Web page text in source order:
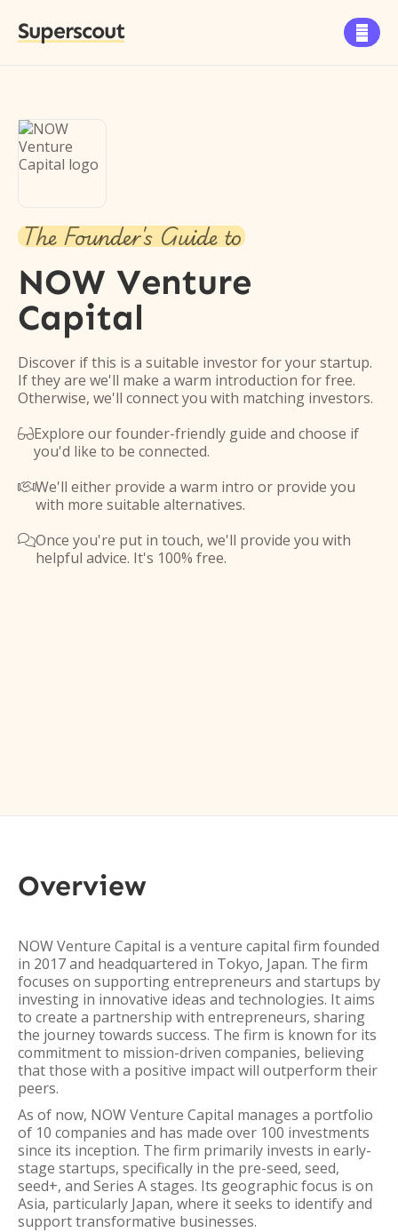
Superscout 
The Founder's Guide to
NOW Venture
Capital
Discover if this is a suitable investor for your startup.
If they are we'll make a warm introduction for free.
Otherwise, we'll connect you with matching investors.
Explore our founder-friendly guide and choose if
you'd like to be connected.
We'll either provide a warm intro or provide you
with more suitable alternatives.
Once you're put in touch, we'll provide you with
helpful advice. It's 100% free.
Overview
NOW Venture Capital is a venture capital firm founded
in 2017 and headquartered in Tokyo, Japan. The firm
focuses on supporting entrepreneurs and startups by
investing in innovative ideas and technologies. It aims
to create a partnership with entrepreneurs, sharing
the journey towards success. The firm is known for its
commitment to mission-driven companies, believing
that those with a positive impact will outperform their
peers.
As of now, NOW Venture Capital manages a portfolio
of 10 companies and has made over 100 investments
since its inception. The firm primarily invests in early-
stage startups, specifically in the pre-seed, seed,
seed+, and Series A stages. Its geographic focus is on
Asia, particularly Japan, where it seeks to identify and
support transformative businesses.